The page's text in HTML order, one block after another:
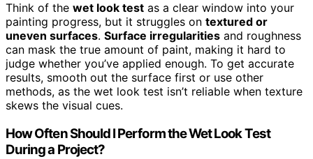
Think of the wet look test as a clear window into your
painting progress, but it struggles on textured or
uneven surfaces. Surface irregularities and roughness
can mask the true amount of paint, making it hard to
judge whether you’ve applied enough. To get accurate
results, smooth out the surface first or use other
methods, as the wet look test isn’t reliable when texture
skews the visual cues.
How Often Should I Perform the Wet Look Test
During a Project?